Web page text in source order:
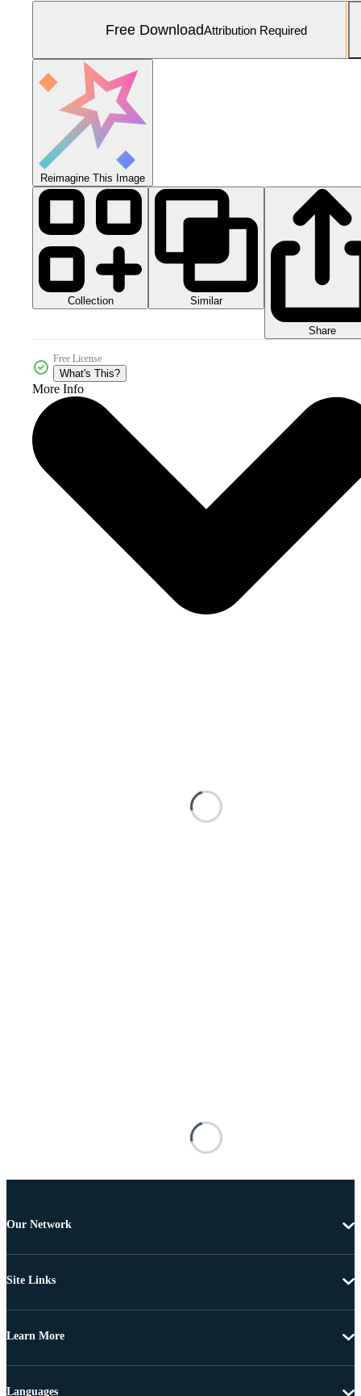
Free DownloadAttribution Required
Reimagine This Image
Collection Similar
Share
Free License
What's This?
More Info
Our Network
Site Links
Learn More
Languages